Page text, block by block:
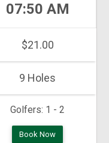
Golfers: 1 - 2
07:50 AM
$21.00
9 Holes
Book Now